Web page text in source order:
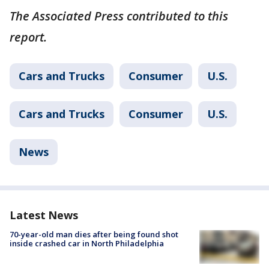
The Associated Press contributed to this
report.
Cars and Trucks Consumer U.S.
Cars and Trucks Consumer U.S.
News
Latest News
70-year-old man dies after being found shot
inside crashed car in North Philadelphia